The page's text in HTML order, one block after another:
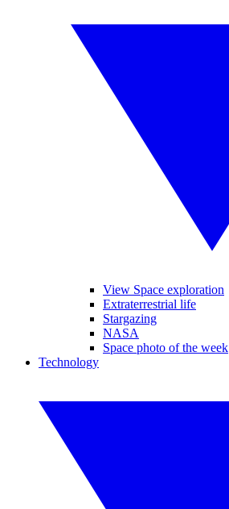
View Space exploration
Extraterrestrial life
Stargazing
NASA
Space photo of the week
Technology